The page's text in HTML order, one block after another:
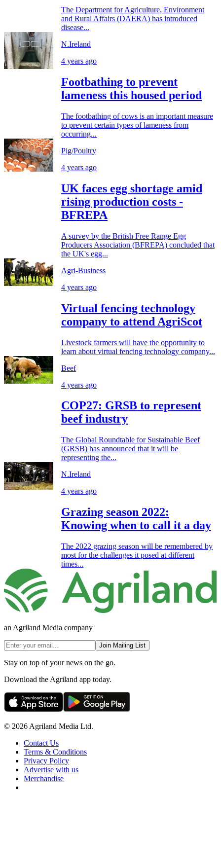
The Department for Agriculture, Environment
and Rural Affairs (DAERA) has introduced
disease...
N.Ireland
4 years ago
Footbathing to prevent
lameness this housed period
The footbathing of cows is an important measure
to prevent certain types of lameness from
occurring...
Pig/Poultry
4 years ago
UK faces egg shortage amid
rising production costs -
BFREPA
A survey by the British Free Range Egg
Producers Association (BFREPA) concluded that
the UK's egg...
Agri-Business
4 years ago
Virtual fencing technology
company to attend AgriScot
Livestock farmers will have the opportunity to
learn about virtual fencing technology company...
Beef
4 years ago
COP27: GRSB to represent
beef industry
The Global Roundtable for Sustainable Beef
(GRSB) has announced that it will be
representing the...
N.Ireland
4 years ago
Grazing season 2022:
Knowing when to call it a day
The 2022 grazing season will be remembered by
most for the challenges it posed at different
times...
an Agriland Media company
Join Mailing List
Stay on top of your news on the go.
Download the Agriland app today.
© 2026 Agriland Media Ltd.
Contact Us
Terms & Conditions
Privacy Policy
Advertise with us
Merchandise